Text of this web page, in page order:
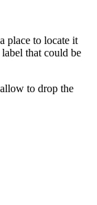
place to locate it
that could be
to drop the